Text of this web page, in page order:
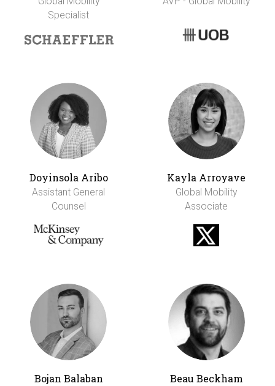
Specialist
Doyinsola Aribo
Assistant General
Counsel
Kayla Arroyave
Global Mobility
Associate
Bojan Balaban Beau Beckham